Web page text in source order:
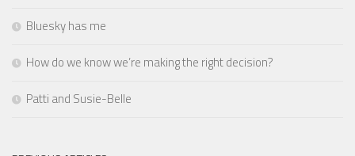
Bluesky has me
How do we know we’re making the right decision?
Patti and Susie-Belle